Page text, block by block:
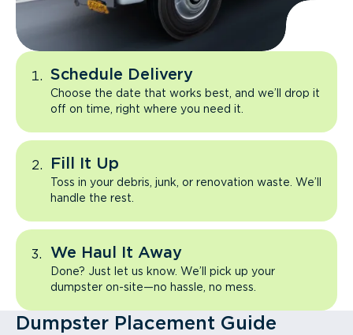
Schedule Delivery
Choose the date that works best, and we’ll drop it
off on time, right where you need it.
Fill It Up
Toss in your debris, junk, or renovation waste. We’ll
handle the rest.
We Haul It Away
Done? Just let us know. We’ll pick up your
dumpster on-site—no hassle, no mess.
Dumpster Placement Guide